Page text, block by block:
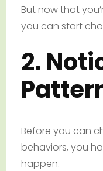
But now that
you can start
2.
Before you can
behaviors, you
happen.